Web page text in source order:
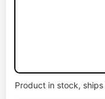
Product in stock, ships